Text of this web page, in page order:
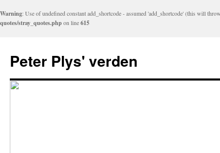
Warning: Use of undefined constant add_shortcode - assumed 'add_shortcode' (this will
quotes/stray_quotes.phpon line615
Peter Plys' verden